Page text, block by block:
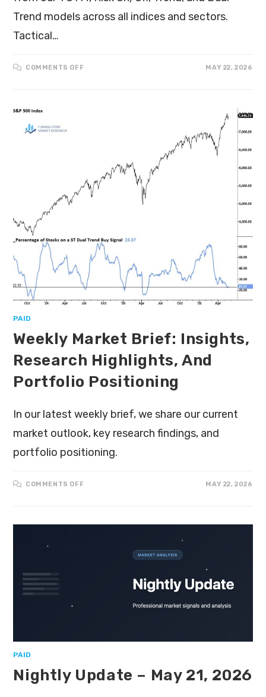
Trend models across all indices and sectors.
Tactical…
COMMENTS OFF MAY 22, 2026
PAID
Weekly Market Brief: Insights,
Research Highlights, And
Portfolio Positioning
In our latest weekly brief, we share our current
market outlook, key research findings, and
portfolio positioning.
COMMENTS OFF MAY 22, 2026
PAID
Nightly Update – May 21, 2026